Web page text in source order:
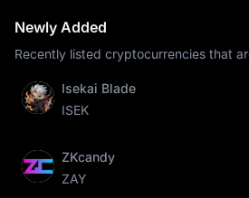
Newly Added
Recently listed cryptocurrencies that
Isekai Blade
ISEK
ZKcandy
ZAY